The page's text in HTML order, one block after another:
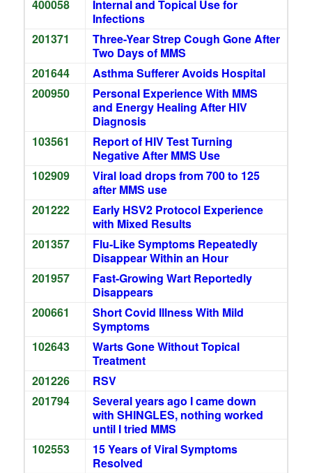
400058
Internal and Topical Use for
Infections
201371
Three-Year Strep Cough Gone After
Two Days of MMS
201644
Asthma Sufferer Avoids Hospital
200950
Personal Experience With MMS
and Energy Healing After HIV
Diagnosis
103561
Report of HIV Test Turning
Negative After MMS Use
102909
Viral load drops from 700 to 125
after MMS use
201222
Early HSV2 Protocol Experience
with Mixed Results
201357
Flu-Like Symptoms Repeatedly
Disappear Within an Hour
201957
Fast-Growing Wart Reportedly
Disappears
200661
Short Covid Illness With Mild
Symptoms
102643
Warts Gone Without Topical
Treatment
201226
RSV
201794
Several years ago I came down
with SHINGLES, nothing worked
until I tried MMS
102553
15 Years of Viral Symptoms
Resolved